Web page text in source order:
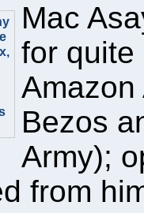
Mac
for quite
Amazon
Bezos
Army);
from